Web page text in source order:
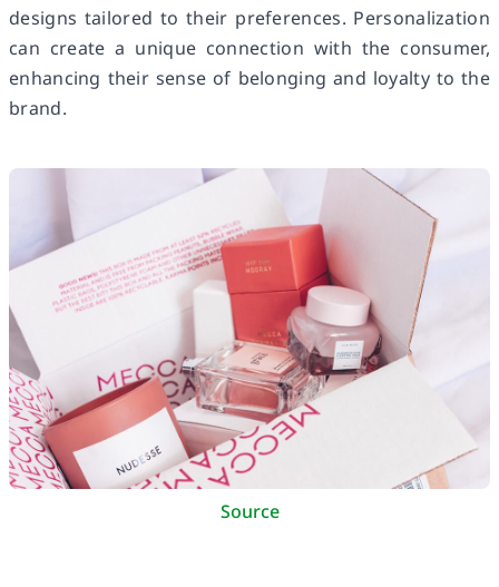
designs tailored to their preferences. Personalization
can create a unique connection with the consumer,
enhancing their sense of belonging and loyalty to the
brand.
Source